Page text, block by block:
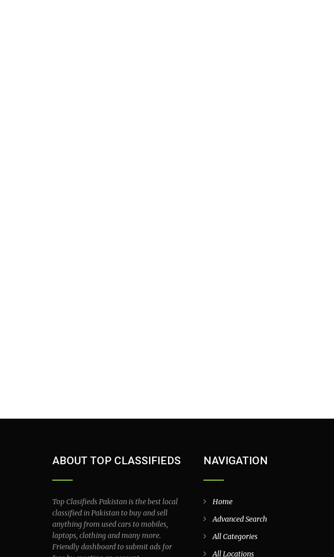
ABOUT TOP CLASSIFIEDS
Top Clasifieds Pakistan is the best local
classified in Pakistan to buy and sell
anything from used cars to mobiles,
laptops, clothing and many more.
Friendly dashboard to submit ads for
NAVIGATION
Home
Advanced Search
All Categories
All Locations